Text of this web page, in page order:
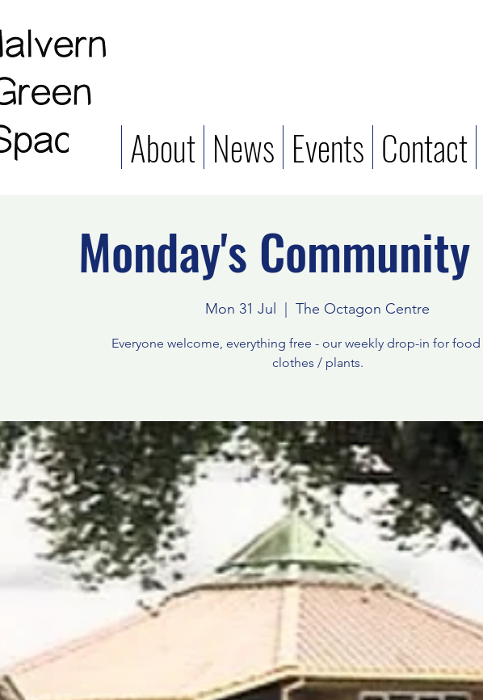
About News Events Contact
Monday's
Mon 31 Jul The Octagon Centre
Everyone welcome, everything free - our weekly drop-in for
clothes / plants.